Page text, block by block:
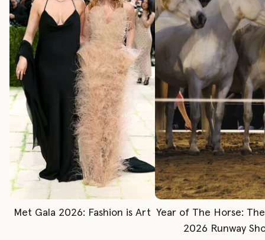
Met Gala 2026: Fashion is Art Year of The Horse:
2026 Runway